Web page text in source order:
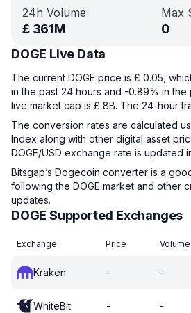
24h Volume
£ 361M
Max
0
DOGE Live Data
The current DOGE price is £ 0.05,
in the past 24 hours and -0.89% in the
live market cap is £ 8B. The 24-hour
The conversion rates are calculated
Index along with other digital asset
DOGE/USD exchange rate is updated
Bitsgap’s Dogecoin converter is a
following the DOGE market and other
updates.
DOGE Supported Exchanges
Exchange Price Volume
Kraken - -
WhiteBit - -